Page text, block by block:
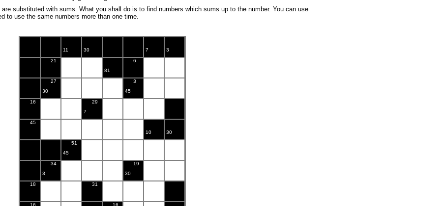
substituted with sums. What you shall do is to find numbers which sums up to the number. You can use
to use the same numbers more than one time.
11 30 7
3
21
81
6
27
30
3
45
16
29
7
45
10
30
51
45
34
3
19
30
18
31
16 16